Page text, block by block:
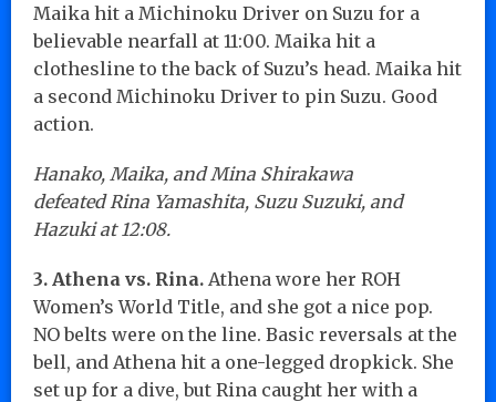
Maika hit a Michinoku Driver on Suzu for a
believable nearfall at 11:00. Maika hit a
clothesline to the back of Suzu’s head. Maika hit
a second Michinoku Driver to pin Suzu. Good
action.
Hanako, Maika, and Mina Shirakawa
defeated Rina Yamashita, Suzu Suzuki, and
Hazuki at 12:08.
3. Athena vs. Rina. Athena wore her ROH
Women’s World Title, and she got a nice pop.
NO belts were on the line. Basic reversals at the
bell, and Athena hit a one-legged dropkick. She
set up for a dive, but Rina caught her with a